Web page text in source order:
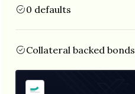
0 defaults
Collateral backed bonds